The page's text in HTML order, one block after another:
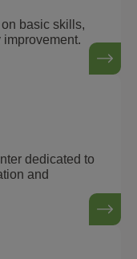
basic skills,
dedicated to
and